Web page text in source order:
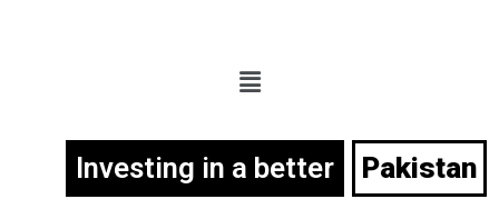
Investing in a better Pakistan